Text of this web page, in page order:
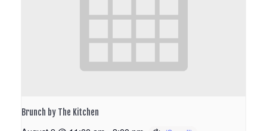
Brunch by The Kitchen